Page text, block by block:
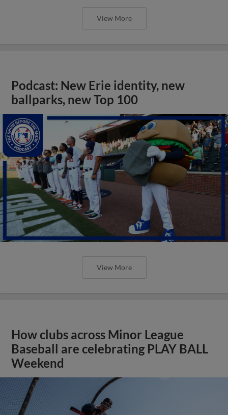
View More
Podcast: New Erie identity, new
ballparks, new Top 100
View More
How clubs across Minor League
Baseball are celebrating PLAY BALL
Weekend